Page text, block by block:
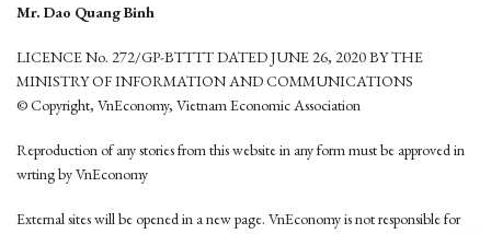
Mr. Dao Quang Binh
LICENCE No. 272/GP-BTTTT DATED JUNE 26, 2020 BY THE
MINISTRY OF INFORMATION AND COMMUNICATIONS
© Copyright, VnEconomy, Vietnam Economic Association
Reproduction of any stories from this website in any form must be approved in
wrting by VnEconomy
External sites will be opened in a new page. VnEconomy is not responsible for